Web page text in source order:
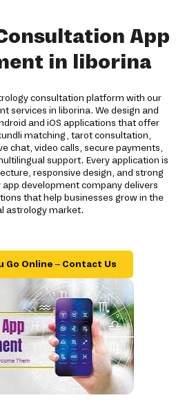
App
in liborina
consultation platform with our
services in liborina. We design and
and iOS applications that offer
matching, tarot consultation,
chat, video calls, secure payments,
support. Every application is
responsive design, and strong
app development company delivers
that help businesses grow in the
astrology market.
Go Online – Contact Us